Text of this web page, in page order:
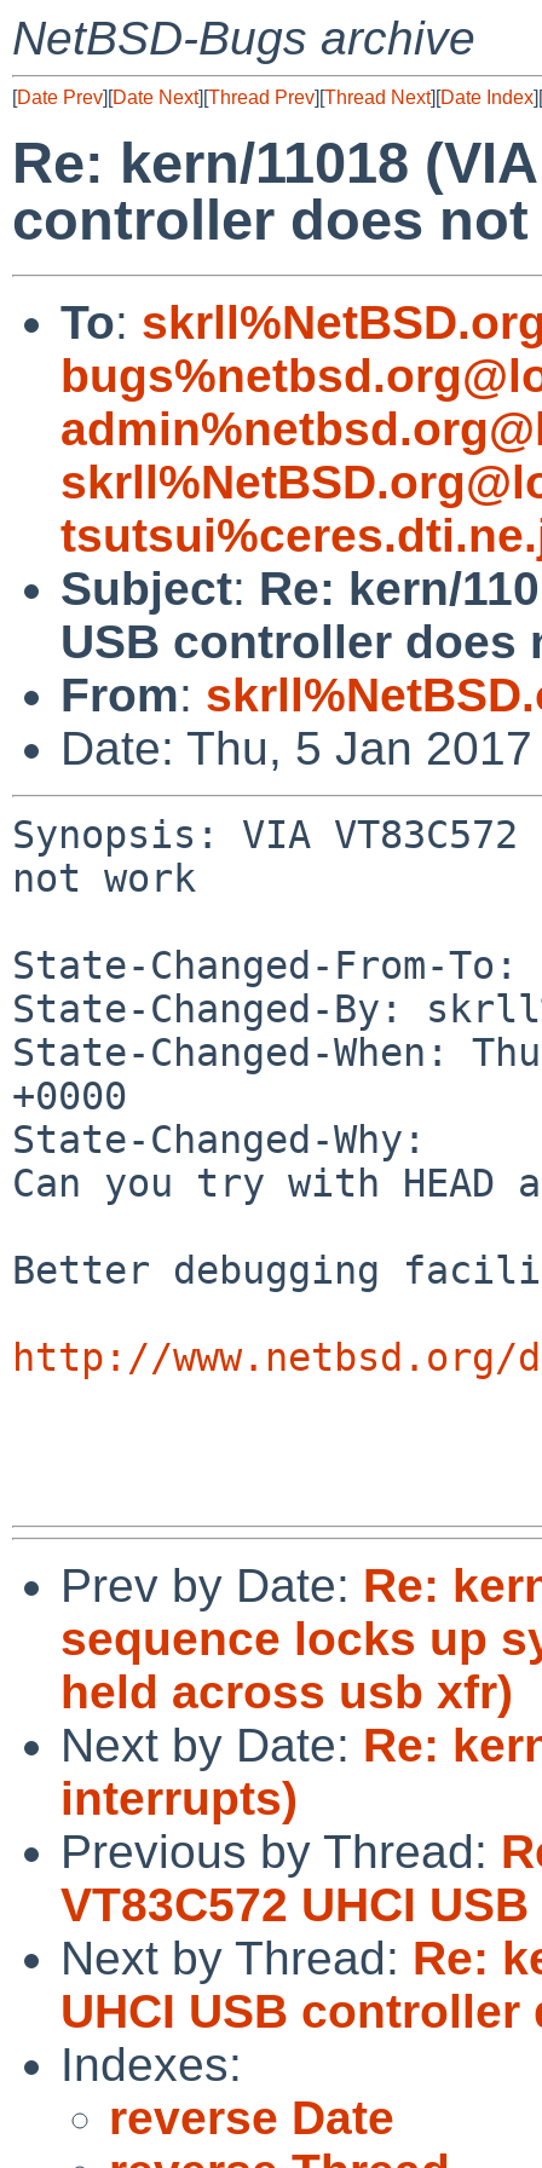
NetBSD-Bugs archive
[Date Prev][Date Next][Thread Prev][Thread Next][Date Index][
Re: kern/11018
controller does
To:
Subject: Re: kern/
USB controller does
From:
Date: Thu, 5 Jan
Synopsis: VIA
not work
State-Changed-From-To:
State-Changed-By:
State-Changed-When:
+0000
State-Changed-Why:
Can you try with HEAD
Better debugging
http://www.netbsd.org/
Prev by Date: Re:
sequence locks up
held across usb xfr)
Next by Date: Re:
interrupts)
Previous by Thread:
VT83C572 UHCI
Next by Thread: Re:
UHCI USB
Indexes:
reverse Date